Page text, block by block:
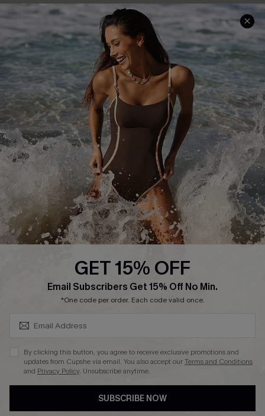
Help & Support
Frequently Asked Questions
Delivery Information
Track Your Order
Return or Exchange Policy
Start A Return or Exchange
Contact Us
Customer Reviews
Shopping With Us
Download Cupshe App
Sunchasers Club
E-gift Card
Size Measurement
Terms and Conditions
Company Info
About Us
Press
Ambassador Program
DOWNLAOD CUPSHE APP
GET 15% OFF
Email Subscribers Get 15% Off No Min.
*One code per order. Each code valid once.
By clicking this button, you agree to receive exclusive promotions and
updates from Cupshe via email. You also accept ourTerms and Conditions
and Privacy Policy. Unsubscribe anytime.
SUBSCRIBE NOW